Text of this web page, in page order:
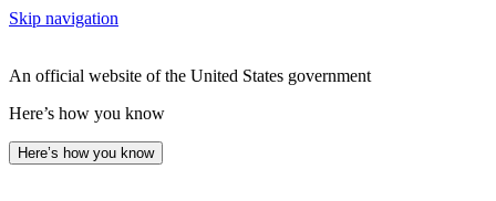
Skip navigation
An official website of the United States government
Here’s how you know
Here’s how you know